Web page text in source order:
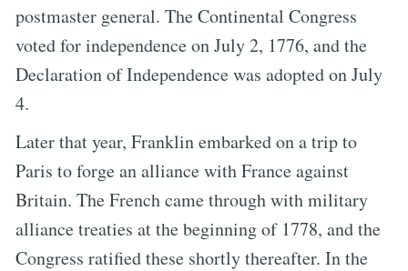
postmaster general. The Continental Congress
voted for independence on July 2, 1776, and the
Declaration of Independence was adopted on July
4.
Later that year, Franklin embarked on a trip to
Paris to forge an alliance with France against
Britain. The French came through with military
alliance treaties at the beginning of 1778, and the
Congress ratified these shortly thereafter. In the